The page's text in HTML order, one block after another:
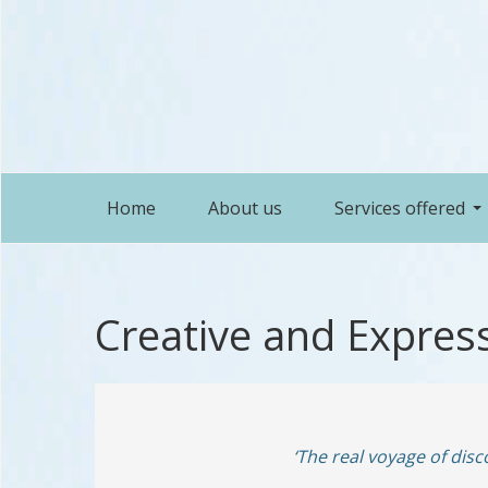
Home About us Services offered
Creative and
‘The real voyage of